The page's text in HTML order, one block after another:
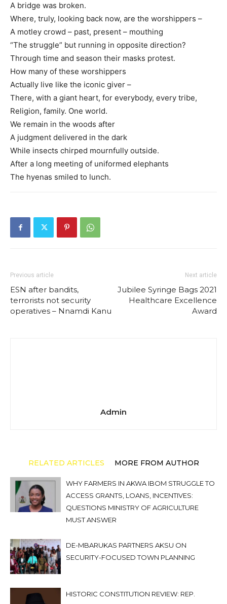
A bridge was broken.
Where, truly, looking back now, are the worshippers –
A motley crowd – past, present – mouthing
“The struggle” but running in opposite direction?
Through time and season their masks protest.
How many of these worshippers
Actually live like the iconic giver –
There, with a giant heart, for everybody, every tribe,
Religion, family. One world.
We remain in the woods after
A judgment delivered in the dark
While insects chirped mournfully outside.
After a long meeting of uniformed elephants
The hyenas smiled to lunch.
Previous article
ESN after bandits,
terrorists not security
operatives – Nnamdi Kanu
Next article
Jubilee Syringe Bags 2021
Healthcare Excellence
Award
Admin
RELATED ARTICLES MORE FROM AUTHOR
WHY FARMERS IN AKWA IBOM STRUGGLE TO
ACCESS GRANTS, LOANS, INCENTIVES:
QUESTIONS MINISTRY OF AGRICULTURE
MUST ANSWER
DE-MBARUKAS PARTNERS AKSU ON
SECURITY-FOCUSED TOWN PLANNING
HISTORIC CONSTITUTION REVIEW: REP.